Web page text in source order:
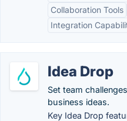
Collaboration Tools
Integration
Idea Drop
Set team
business ideas.
Key Idea Drop